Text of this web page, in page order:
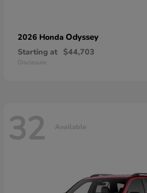
2026 Honda Odyssey
Starting at $44,703
Disclosure
32 Available